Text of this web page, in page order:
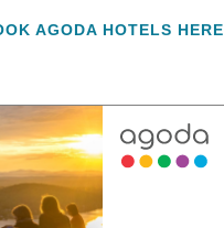
AGODA HOTELS HERE